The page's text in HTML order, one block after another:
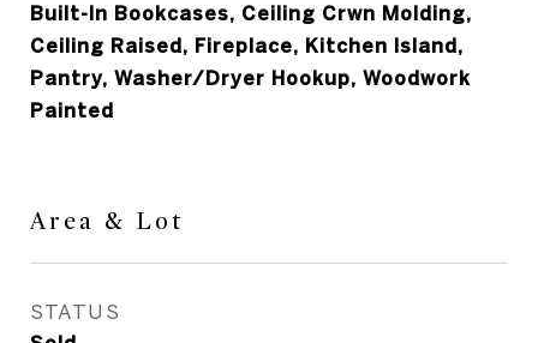
Built-In Bookcases, Ceiling Crwn Molding,
Ceiling Raised, Fireplace, Kitchen Island,
Pantry, Washer/Dryer Hookup, Woodwork
Painted
Area & Lot
STATUS